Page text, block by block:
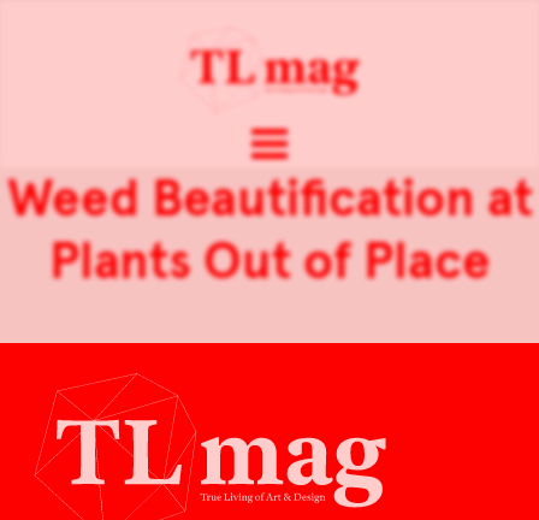
Weed Beautification at
Plants Out of Place